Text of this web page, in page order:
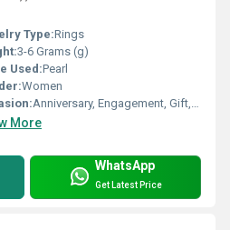
Type:Rings
3-6 Grams (g)
Used:Pearl
Women
Anniversary, Engagement, Gift, Wedding, Party
More
WhatsApp
Get Latest Price